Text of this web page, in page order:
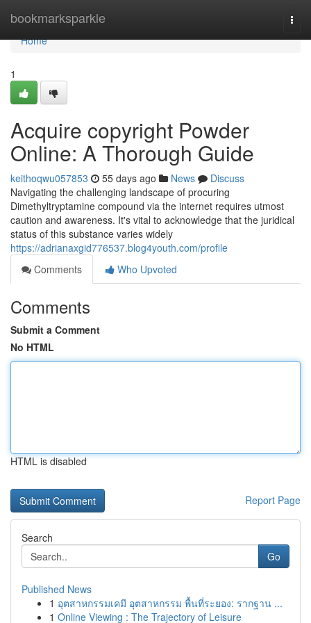
bookmarksparkle
Home
Home
1
Acquire copyright Powder
Online: A Thorough Guide
keithoqwu057853 55 days ago News
Discuss
Navigating the challenging landscape of procuring
Dimethyltryptamine compound via the internet requires utmost
caution and awareness. It's vital to acknowledge that the juridical
status of this substance varies widely
https://adrianaxgid776537.blog4youth.com/profile
Comments
Who Upvoted
Comments
Submit a Comment
No HTML
HTML is disabled
Report Page
Search
Go
Published News
1 อุตสาหกรรมเคมี อุตสาหกรรม พื้นที่ระยอง: รากฐาน ...
1 Online Viewing : The Trajectory of Leisure